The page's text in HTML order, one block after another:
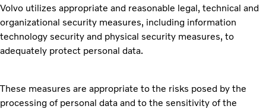
Volvo utilizes appropriate and reasonable legal, technical and
organizational security measures, including information
technology security and physical security measures, to
adequately protect personal data.
These measures are appropriate to the risks posed by the
processing of personal data and to the sensitivity of the